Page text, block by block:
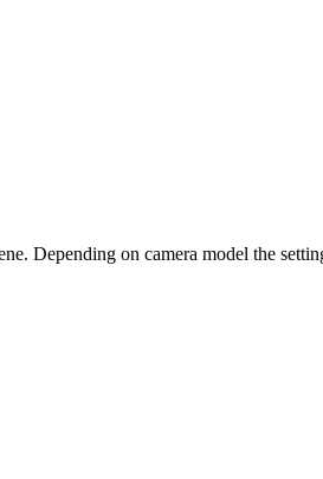
Depending on camera model the